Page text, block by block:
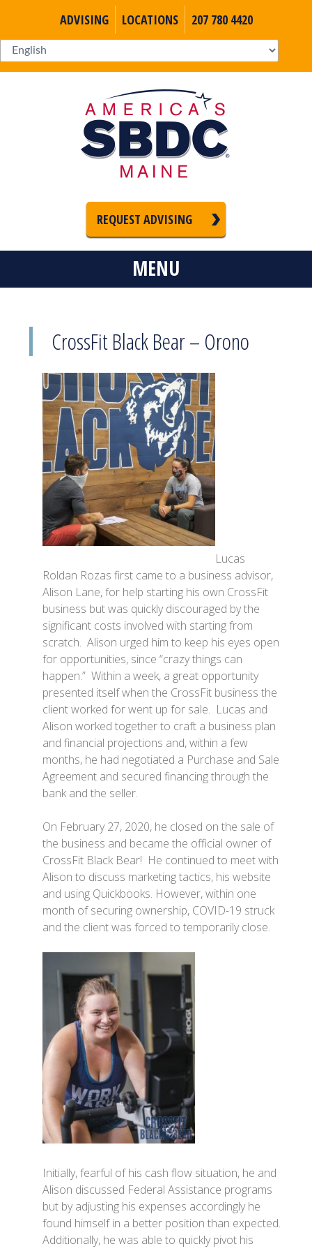
ADVISING LOCATIONS 207 780 4420
REQUEST ADVISING
MENU
CrossFit Black Bear – Orono
Lucas
Roldan Rozas first came to a business advisor,
Alison Lane, for help starting his own CrossFit
business but was quickly discouraged by the
significant costs involved with starting from
scratch. Alison urged him to keep his eyes open
for opportunities, since “crazy things can
happen.” Within a week, a great opportunity
presented itself when the CrossFit business the
client worked for went up for sale. Lucas and
Alison worked together to craft a business plan
and financial projections and, within a few
months, he had negotiated a Purchase and Sale
Agreement and secured financing through the
bank and the seller.
On February 27, 2020, he closed on the sale of
the business and became the official owner of
CrossFit Black Bear! He continued to meet with
Alison to discuss marketing tactics, his website
and using Quickbooks. However, within one
month of securing ownership, COVID-19 struck
and the client was forced to temporarily close.
Initially, fearful of his cash flow situation, he and
Alison discussed Federal Assistance programs
but by adjusting his expenses accordingly he
found himself in a better position than expected.
Additionally, he was able to quickly pivot his